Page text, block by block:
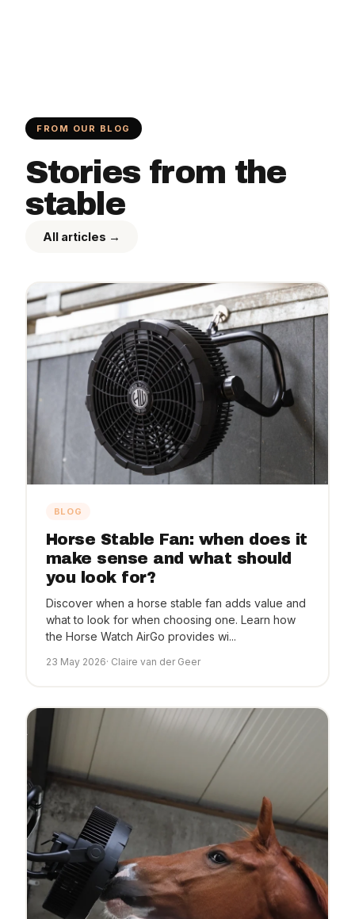
FROM OUR BLOG
Stories from the
stable
All articles →
BLOG
Horse Stable Fan: when does it
make sense and what should
you look for?
Discover when a horse stable fan adds value and
what to look for when choosing one. Learn how
the Horse Watch AirGo provides wi...
23 May 2026· Claire van der Geer